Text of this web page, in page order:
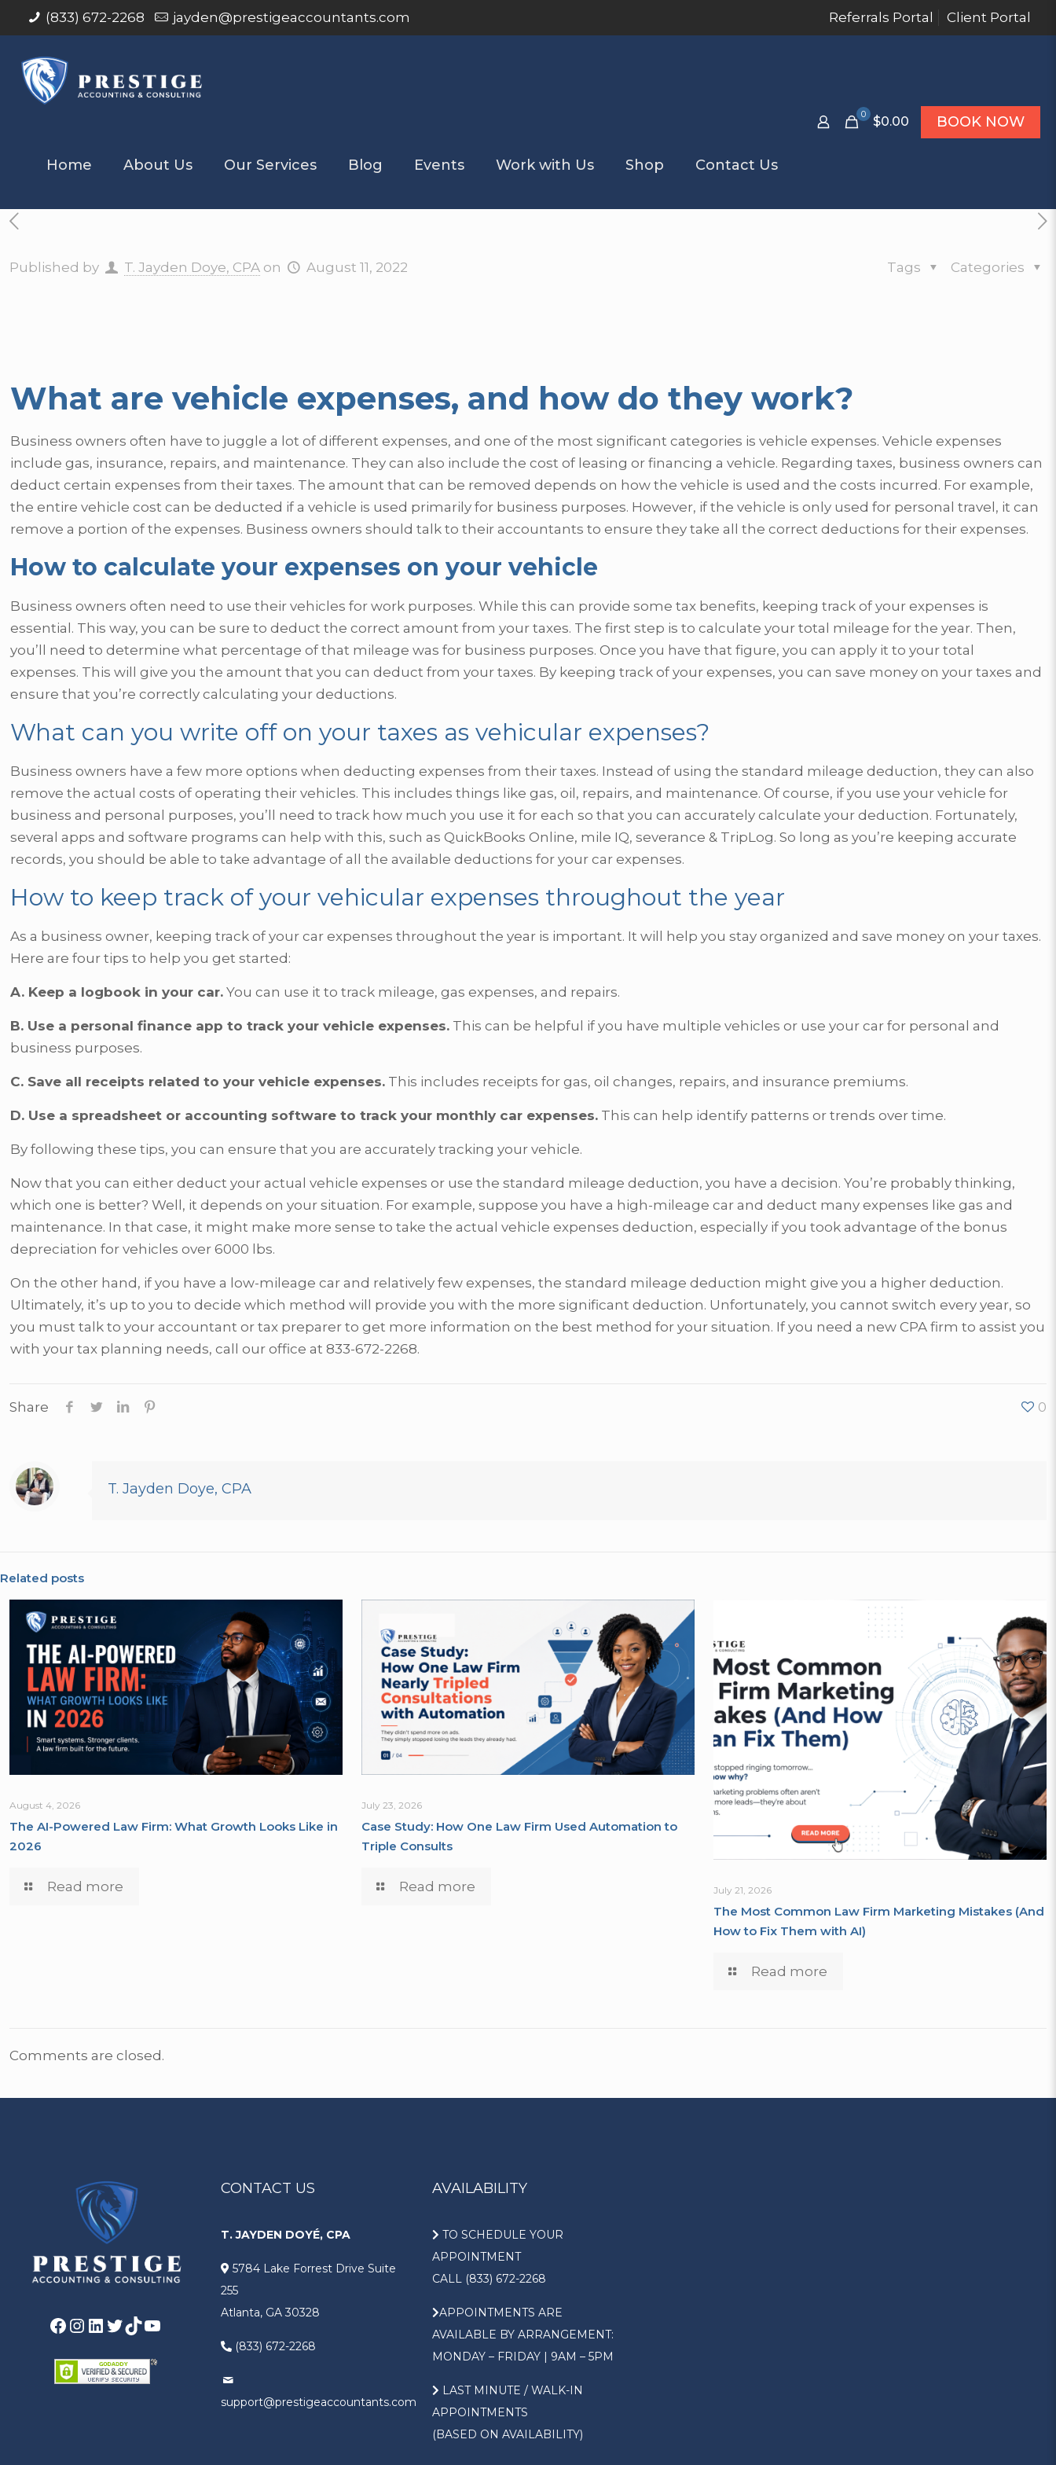
(833) 672-2268 jayden@prestigeaccountants.com Referrals Portal Client Portal
Home About Us Our Services Blog Events Work with Us Shop Contact Us
0 $0.00 BOOK NOW
Published by T. Jayden Doye, CPA on August 11, 2022 Categories
Tags
What are vehicle expenses, and how do they work?
Business owners often have to juggle a lot of different expenses, and one of the most significant categories is vehicle expenses. Vehicle expenses
include gas, insurance, repairs, and maintenance. They can also include the cost of leasing or financing a vehicle. Regarding taxes, business owners can
deduct certain expenses from their taxes. The amount that can be removed depends on how the vehicle is used and the costs incurred. For example,
the entire vehicle cost can be deducted if a vehicle is used primarily for business purposes. However, if the vehicle is only used for personal travel, it can
remove a portion of the expenses. Business owners should talk to their accountants to ensure they take all the correct deductions for their expenses.
How to calculate your expenses on your vehicle
Business owners often need to use their vehicles for work purposes. While this can provide some tax benefits, keeping track of your expenses is
essential. This way, you can be sure to deduct the correct amount from your taxes. The first step is to calculate your total mileage for the year. Then,
you’ll need to determine what percentage of that mileage was for business purposes. Once you have that figure, you can apply it to your total
expenses. This will give you the amount that you can deduct from your taxes. By keeping track of your expenses, you can save money on your taxes and
ensure that you’re correctly calculating your deductions.
What can you write off on your taxes as vehicular expenses?
Business owners have a few more options when deducting expenses from their taxes. Instead of using the standard mileage deduction, they can also
remove the actual costs of operating their vehicles. This includes things like gas, oil, repairs, and maintenance. Of course, if you use your vehicle for
business and personal purposes, you’ll need to track how much you use it for each so that you can accurately calculate your deduction. Fortunately,
several apps and software programs can help with this, such as QuickBooks Online, mile IQ, severance & TripLog. So long as you’re keeping accurate
records, you should be able to take advantage of all the available deductions for your car expenses.
How to keep track of your vehicular expenses throughout the year
As a business owner, keeping track of your car expenses throughout the year is important. It will help you stay organized and save money on your taxes.
Here are four tips to help you get started:
A. Keep a logbook in your car. You can use it to track mileage, gas expenses, and repairs.
B. Use a personal finance app to track your vehicle expenses. This can be helpful if you have multiple vehicles or use your car for personal and
business purposes.
C. Save all receipts related to your vehicle expenses. This includes receipts for gas, oil changes, repairs, and insurance premiums.
D. Use a spreadsheet or accounting software to track your monthly car expenses. This can help identify patterns or trends over time.
By following these tips, you can ensure that you are accurately tracking your vehicle.
Now that you can either deduct your actual vehicle expenses or use the standard mileage deduction, you have a decision. You’re probably thinking,
which one is better? Well, it depends on your situation. For example, suppose you have a high-mileage car and deduct many expenses like gas and
maintenance. In that case, it might make more sense to take the actual vehicle expenses deduction, especially if you took advantage of the bonus
depreciation for vehicles over 6000 lbs.
On the other hand, if you have a low-mileage car and relatively few expenses, the standard mileage deduction might give you a higher deduction.
Ultimately, it’s up to you to decide which method will provide you with the more significant deduction. Unfortunately, you cannot switch every year, so
you must talk to your accountant or tax preparer to get more information on the best method for your situation. If you need a new CPA firm to assist you
with your tax planning needs, call our office at 833-672-2268.
Share 0
T. Jayden Doye, CPA
Related posts
August 4, 2026
The AI-Powered Law Firm: What Growth Looks Like in
2026
Read more
July 23, 2026
Case Study: How One Law Firm Used Automation to
Triple Consults
Read more July 21, 2026
The Most Common Law Firm Marketing Mistakes (And
How to Fix Them with AI)
Read more
Comments are closed.
Facebook
Instagram
LinkedIn
Twitter
TikTok
YouTube
CONTACT US
T. JAYDEN DOYÉ, CPA
5784 Lake Forrest Drive Suite
255
Atlanta, GA 30328
(833) 672-2268
support@prestigeaccountants.com
AVAILABILITY
TO SCHEDULE YOUR
APPOINTMENT
CALL (833) 672-2268
APPOINTMENTS ARE
AVAILABLE BY ARRANGEMENT:
MONDAY – FRIDAY | 9AM – 5PM
LAST MINUTE / WALK-IN
APPOINTMENTS
(BASED ON AVAILABILITY)